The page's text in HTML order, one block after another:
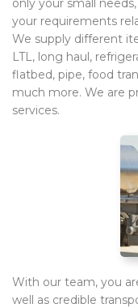
your requirements
We supply different
LTL, long haul,
flatbed, pipe, food
much more. We are
services.
With our team, you
well as credible